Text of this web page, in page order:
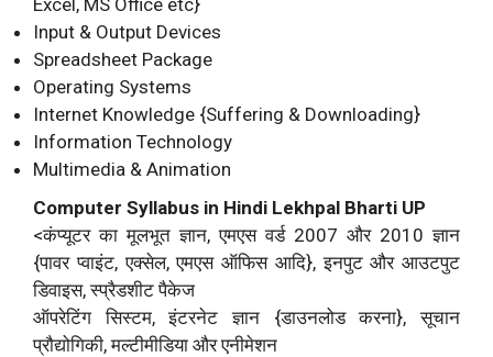
Input & Output Devices
Spreadsheet Package
Operating Systems
Internet Knowledge {Suffering & Downloading}
Information Technology
Multimedia & Animation
Computer Syllabus in Hindi Lekhpal Bharti UP
<कंप्यूटर का मूलभूत ज्ञान, एमएस वर्ड 2007 और 2010 ज्ञान
{पावर प्वाइंट, एक्सेल, एमएस ऑफिस आदि}, इनपुट और आउटपुट
डिवाइस, स्प्रैडशीट पैकेज
ऑपरेटिंग सिस्टम, इंटरनेट ज्ञान {डाउनलोड करना}, सूचान
प्रौद्योगिकी, मल्टीमीडिया और एनीमेशन